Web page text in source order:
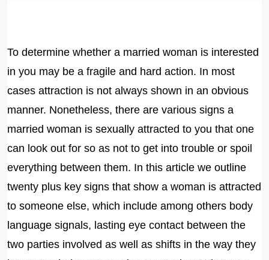
To determine whether a married woman is interested
in you may be a fragile and hard action. In most
cases attraction is not always shown in an obvious
manner. Nonetheless, there are various signs a
married woman is sexually attracted to you that one
can look out for so as not to get into trouble or spoil
everything between them. In this article we outline
twenty plus key signs that show a woman is attracted
to someone else, which include among others body
language signals, lasting eye contact between the
two parties involved as well as shifts in the way they